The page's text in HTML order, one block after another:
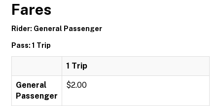
Fares
Rider: General Passenger
Pass: 1 Trip
1 Trip
General
Passenger
$2.00